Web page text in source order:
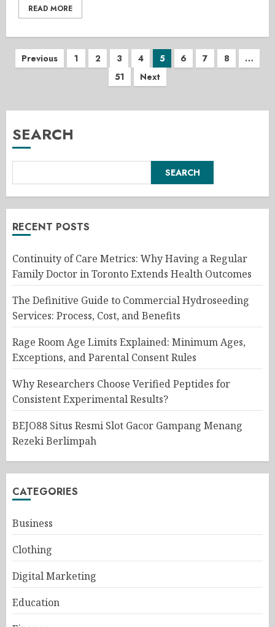
READ MORE
Posts
Previous 1 2 3 4 5 6 7 8
…
51
Next
SEARCH
SEARCH
RECENT POSTS
Continuity of Care Metrics: Why Having a Regular
Family Doctor in Toronto Extends Health Outcomes
The Definitive Guide to Commercial Hydroseeding
Services: Process, Cost, and Benefits
Rage Room Age Limits Explained: Minimum Ages,
Exceptions, and Parental Consent Rules
Why Researchers Choose Verified Peptides for
Consistent Experimental Results?
BEJO88 Situs Resmi Slot Gacor Gampang Menang
Rezeki Berlimpah
CATEGORIES
Business
Clothing
Digital Marketing
Education